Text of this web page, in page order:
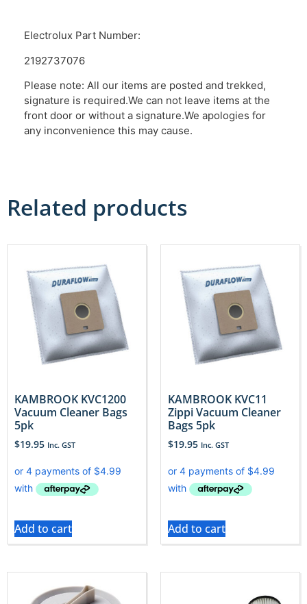
Electrolux Part Number:
2192737076
Please note: All our items are posted and trekked,
signature is required.We can not leave items at the
front door or without a signature.We apologies for
any inconvenience this may cause.
Related products
KAMBROOK KVC1200
Vacuum Cleaner Bags
5pk
$19.95 Inc. GST
Add to cart
KAMBROOK KVC11
Zippi Vacuum Cleaner
Bags 5pk
$19.95 Inc. GST
Add to cart